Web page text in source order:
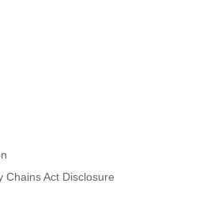
Chains Act Disclosure